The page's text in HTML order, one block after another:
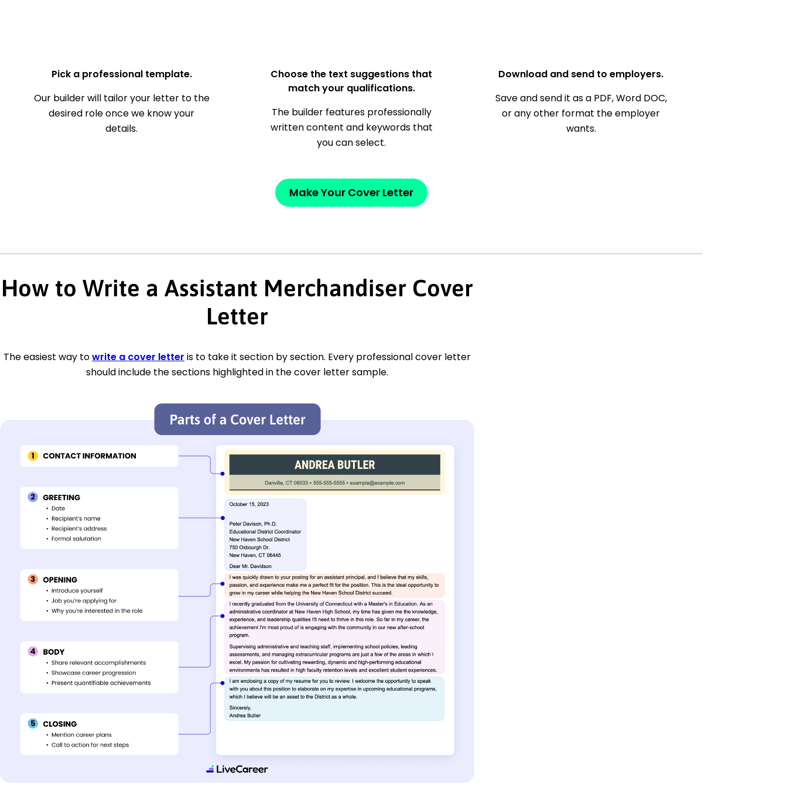
Pick a professional template.
Our builder will tailor your letter to the
desired role once we know your
details.
Choose the text suggestions that
match your qualifications.
The builder features professionally
written content and keywords that
you can select.
Download and send to employers.
Save and send it as a PDF, Word DOC,
or any other format the employer
wants.
Make Your Cover Letter
How to Write a Assistant Merchandiser Cover
Letter
The easiest way towrite a cover letter is to take it section by section. Every professional cover letter
should include the sections highlighted in the cover letter sample.